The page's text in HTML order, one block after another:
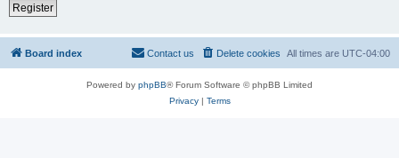
Register
Board index All times are UTC-04:00
Delete cookies
Contact us
Powered by phpBB® Forum Software © phpBB Limited
Privacy| Terms